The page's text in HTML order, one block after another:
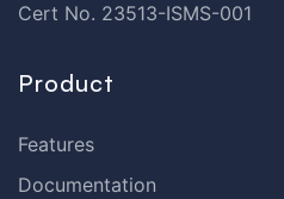
Cert No. 23513-ISMS-001
Product
Features
Documentation